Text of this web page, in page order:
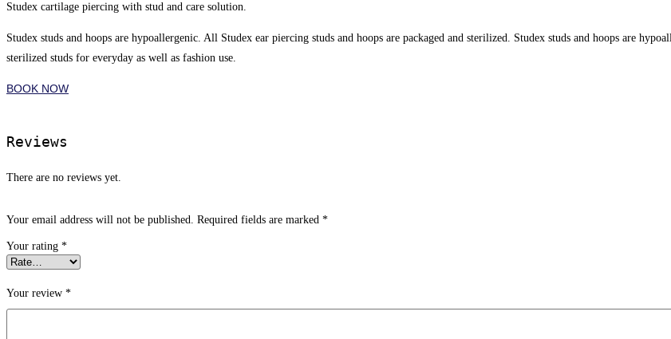
Studex cartilage piercing with stud and care solution.
Studex studs and hoops are hypoallergenic. All Studex ear piercing studs and hoops are packaged and sterilized. Studex studs and hoops are
sterilized studs for everyday as well as fashion use.
BOOK NOW
Reviews
There are no reviews yet.
Your email address will not be published. Required fields are marked *
Your rating *
Your review *